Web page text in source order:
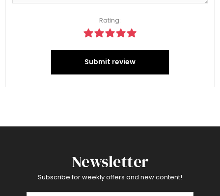
Rating:
Submit review
Newsletter
Subscribe for weekly offers and new content!